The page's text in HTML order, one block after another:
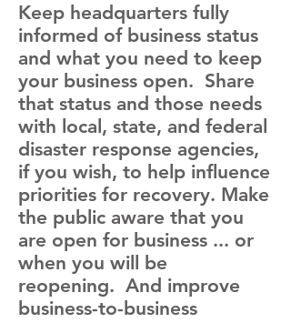
Keep headquarters fully
informed of business status
and what you need to keep
your business open. Share
that status and those needs
with local, state, and federal
disaster response agencies,
if you wish, to help influence
priorities for recovery. Make
the public aware that you
are open for business ... or
when you will be
reopening. And improve
business-to-business